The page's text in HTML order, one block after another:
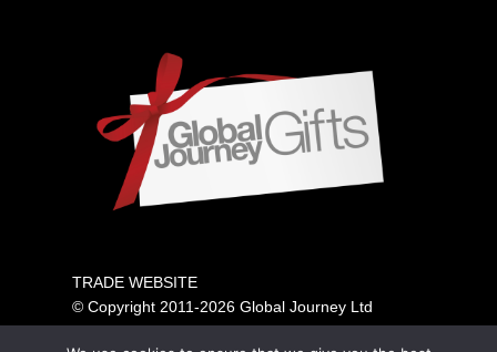
TRADE WEBSITE
© Copyright 2011-2026 Global Journey Ltd
All rights reserved